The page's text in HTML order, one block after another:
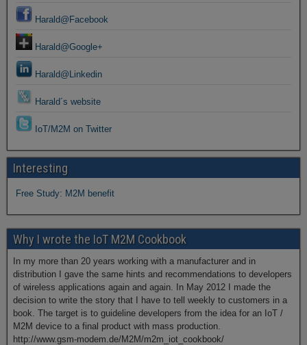
Harald@Facebook
Harald@Google+
Harald@Linkedin
Harald´s website
IoT/M2M on Twitter
Interesting
Free Study: M2M benefit
Why I wrote the IoT M2M Cookbook
In my more than 20 years working with a manufacturer and in
distribution I gave the same hints and recommendations to developers
of wireless applications again and again. In May 2012 I made the
decision to write the story that I have to tell weekly to customers in a
book. The target is to guideline developers from the idea for an IoT /
M2M device to a final product with mass production.
http://www.gsm-modem.de/M2M/m2m_iot_cookbook/